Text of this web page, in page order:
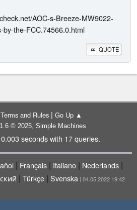
AOC-s-Breeze-MW9022-
by-the-FCC.74566.0.html
QUOTE
Terms and Rules | Go Up ▲
© 2025, Simple Machines
seconds with 17 queries.
| Français | Italiano | Nederlands |
| Türkçe| Svenska | 04.05.2022 19:42